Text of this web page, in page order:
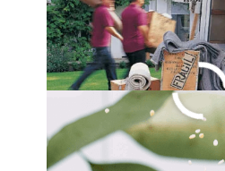
ByLori Felix, Last updated
The links in the post below
Read thefull disclosure.